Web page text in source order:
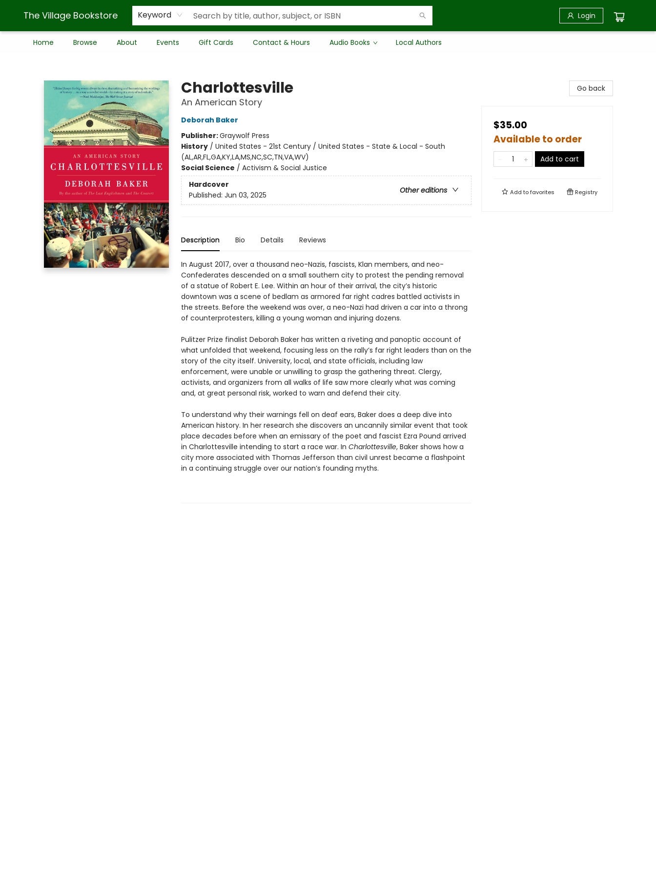
The Village Bookstore Keyword Login
Home Browse About Events Gift Cards Contact & Hours Audio Books Local Authors
Charlottesville
An American Story
Deborah Baker
Publisher:Graywolf Press
History/ United States - 21st Century / United States - State & Local - South
(AL,AR,FL,GA,KY,LA,MS,NC,SC,TN,VA,WV)
Social Science / Activism & Social Justice
Hardcover
Other editions
Published: Jun 03, 2025
Description Bio Details Reviews
In August 2017, over a thousand neo-Nazis, fascists, Klan members, and neo-
Confederates descended on a small southern city to protest the pending removal
of a statue of Robert E. Lee. Within an hour of their arrival, the city’s historic
downtown was a scene of bedlam as armored far right cadres battled activists in
the streets. Before the weekend was over, a neo-Nazi had driven a car into a throng
of counterprotesters, killing a young woman and injuring dozens.
Pulitzer Prize finalist Deborah Baker has written a riveting and panoptic account of
what unfolded that weekend, focusing less on the rally’s far right leaders than on the
story of the city itself. University, local, and state officials, including law
enforcement, were unable or unwilling to grasp the gathering threat. Clergy,
activists, and organizers from all walks of life saw more clearly what was coming
and, at great personal risk, worked to warn and defend their city.
To understand why their warnings fell on deaf ears, Baker does a deep dive into
American history. In her research she discovers an uncannily similar event that took
place decades before when an emissary of the poet and fascist Ezra Pound arrived
in Charlottesville intending to start a race war. In Charlottesville, Baker shows how a
city more associated with Thomas Jefferson than civil unrest became a flashpoint
in a continuing struggle over our nation’s founding myths.
Go back
$35.00
Available to order
Add to cart
Add tofavorites Registry